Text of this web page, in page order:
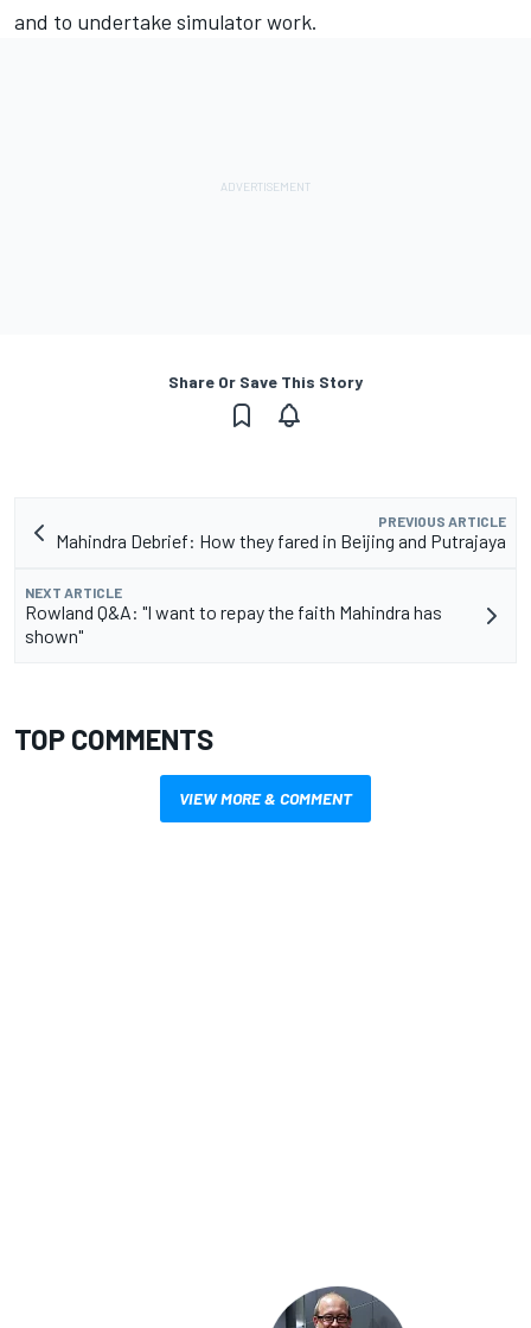
and to undertake simulator work.
Share Or Save This Story
PREVIOUS ARTICLE
Mahindra Debrief: How they fared in Beijing and Putrajaya
NEXT ARTICLE
Rowland Q&A: "I want to repay the faith Mahindra has
shown"
TOP COMMENTS
VIEW MORE & COMMENT